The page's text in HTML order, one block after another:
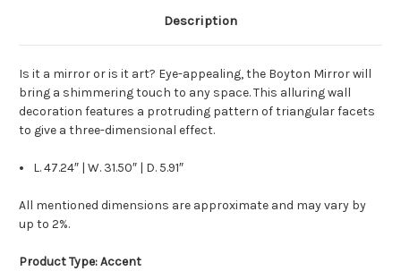
Description
Is it a mirror or is it art? Eye-appealing, the Boyton Mirror will
bring a shimmering touch to any space. This alluring wall
decoration features a protruding pattern of triangular facets
to give a three-dimensional effect.
L. 47.24″ | W. 31.50″ | D. 5.91″
All mentioned dimensions are approximate and may vary by
up to 2%.
Product Type: Accent